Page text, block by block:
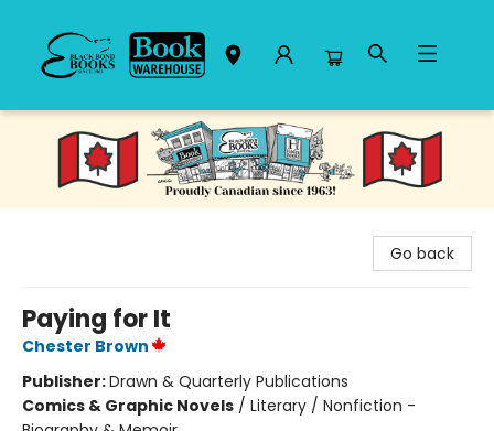
Black Bond Books
Go back
Paying for It
Chester Brown
Publisher:Drawn & Quarterly Publications
Comics & Graphic Novels / Literary / Nonfiction -